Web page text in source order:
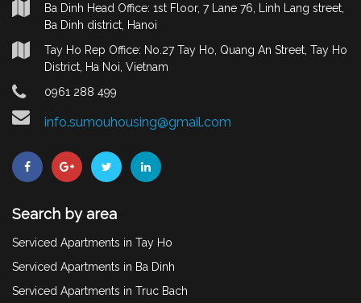
Ba Dinh Head Office: 1st Floor, 7 Lane 76, Linh Lang street,
Ba Dinh district, Hanoi
Tay Ho Rep Office: No.27 Tay Ho, Quang An Street, Tay Ho
District, Ha Noi, Vietnam
0961 288 499
info.sumouhousing@gmail.com
Search by area
Serviced Apartments in Tay Ho
Serviced Apartments in Ba Dinh
Serviced Apartments in Truc Bach